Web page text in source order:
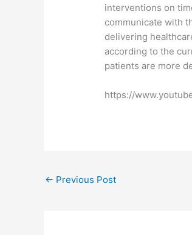
interventions on
communicate with
delivering
according to the
patients are more
https://
← Previous Post